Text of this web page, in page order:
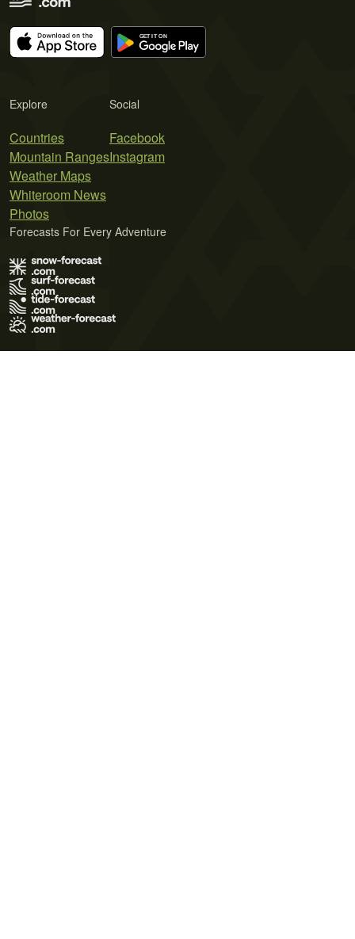
Explore
Countries
Mountain Ranges
Weather Maps
Whiteroom News
Photos
Social
Facebook
Instagram
Forecasts For Every Adventure